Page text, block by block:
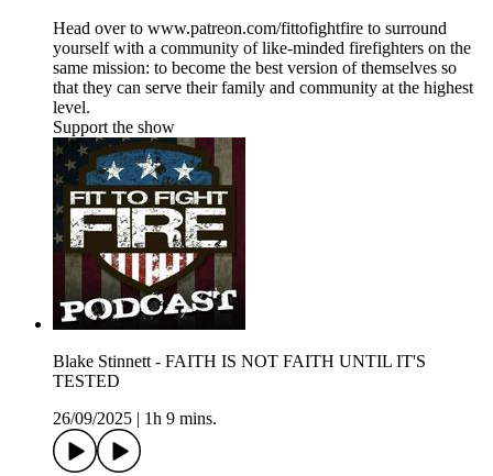
Head over to www.patreon.com/fittofightfire to surround
yourself with a community of like-minded firefighters on the
same mission: to become the best version of themselves so
that they can serve their family and community at the highest
level.
Support the show
Blake Stinnett - FAITH IS NOT FAITH UNTIL IT'S
TESTED
26/09/2025
1h 9 mins.